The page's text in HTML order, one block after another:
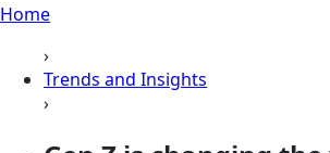
Home
›
Trends and Insights
›